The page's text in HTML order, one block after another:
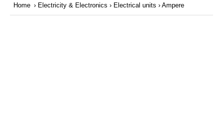
Home › Electricity & Electronics › Electrical units › Ampere